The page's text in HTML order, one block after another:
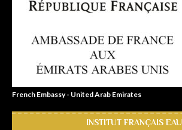
French Embassy - United Arab Emirates
INSTITUT FRANÇAIS EAU